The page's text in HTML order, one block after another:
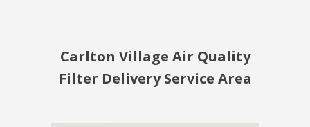
Carlton Village Air Quality
Filter Delivery Service Area